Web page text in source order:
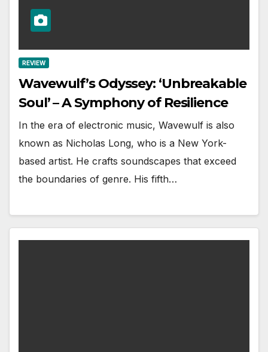
REVIEW
Wavewulf’s Odyssey: ‘Unbreakable
Soul’ – A Symphony of Resilience
In the era of electronic music, Wavewulf is also
known as Nicholas Long, who is a New York-
based artist. He crafts soundscapes that exceed
the boundaries of genre. His fifth…